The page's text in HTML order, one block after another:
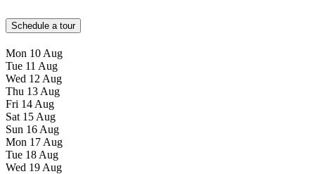
Schedule a tour
Mon 10 Aug
Tue 11 Aug
Wed 12 Aug
Thu 13 Aug
Fri 14 Aug
Sat 15 Aug
Sun 16 Aug
Mon 17 Aug
Tue 18 Aug
Wed 19 Aug